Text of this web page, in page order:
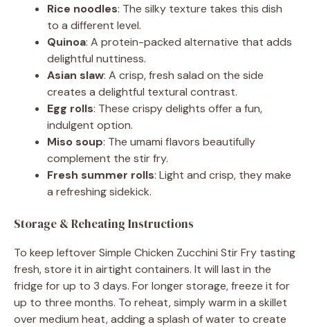
Rice noodles: The silky texture takes this dish
to a different level.
Quinoa: A protein-packed alternative that adds
delightful nuttiness.
Asian slaw: A crisp, fresh salad on the side
creates a delightful textural contrast.
Egg rolls: These crispy delights offer a fun,
indulgent option.
Miso soup: The umami flavors beautifully
complement the stir fry.
Fresh summer rolls: Light and crisp, they make
a refreshing sidekick.
Storage & Reheating Instructions
To keep leftover Simple Chicken Zucchini Stir Fry tasting
fresh, store it in airtight containers. It will last in the
fridge for up to 3 days. For longer storage, freeze it for
up to three months. To reheat, simply warm in a skillet
over medium heat, adding a splash of water to create